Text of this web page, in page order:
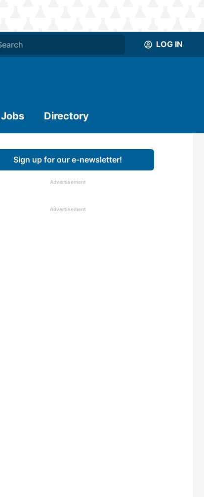
LOG IN
Jobs Directory
Sign up for our e-newsletter!
Advertisement
Advertisement